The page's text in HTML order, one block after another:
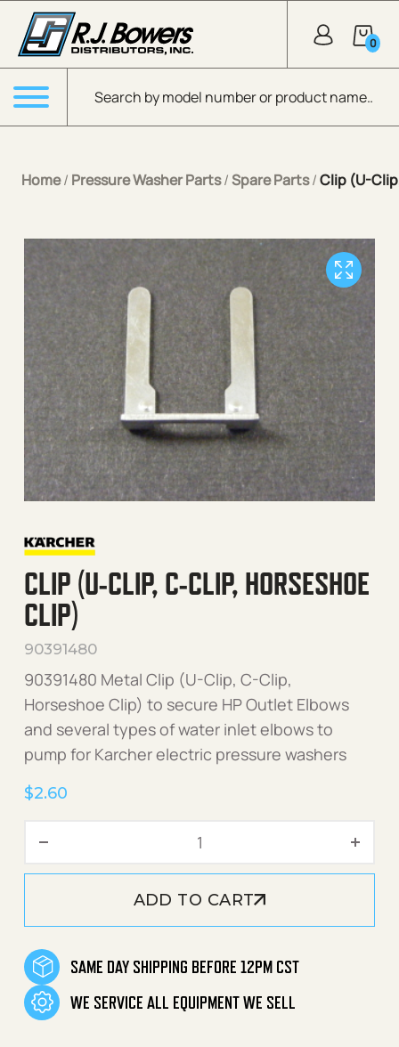
Skip to Main Content
Products search
0
Menu
Home/ Pressure Washer Parts/Spare Parts/Clip (U-
CLIP (U-CLIP, C-CLIP, HORSESHOE
CLIP)
90391480
90391480 Metal Clip (U-Clip, C-Clip,
Horseshoe Clip) to secure HP Outlet Elbows
and several types of water inlet elbows to
pump for Karcher electric pressure washers
$2.60
ADD TO CART
SAME DAY SHIPPING BEFORE 12PM CST
WE SERVICE ALL EQUIPMENT WE SELL